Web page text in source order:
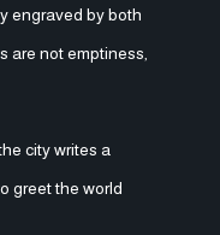
engraved by both
are not emptiness,
city writes a
greet the world